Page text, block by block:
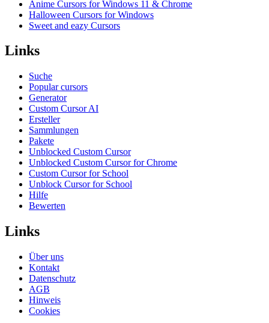
Anime Cursors for Windows 11 & Chrome
Halloween Cursors for Windows
Sweet and eazy Cursors
Links
Suche
Popular cursors
Generator
Custom Cursor AI
Ersteller
Sammlungen
Pakete
Unblocked Custom Cursor
Unblocked Custom Cursor for Chrome
Custom Cursor for School
Unblock Cursor for School
Hilfe
Bewerten
Links
Über uns
Kontakt
Datenschutz
AGB
Hinweis
Cookies